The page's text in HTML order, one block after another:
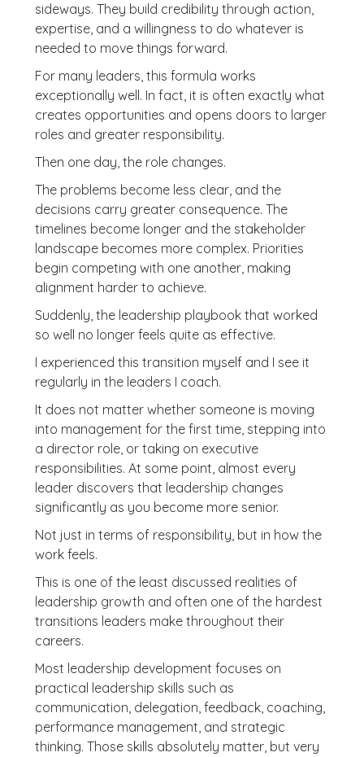
sideways. They build credibility through action,
expertise, and a willingness to do whatever is
needed to move things forward.
For many leaders, this formula works
exceptionally well. In fact, it is often exactly what
creates opportunities and opens doors to larger
roles and greater responsibility.
Then one day, the role changes.
The problems become less clear, and the
decisions carry greater consequence. The
timelines become longer and the stakeholder
landscape becomes more complex. Priorities
begin competing with one another, making
alignment harder to achieve.
Suddenly, the leadership playbook that worked
so well no longer feels quite as effective.
I experienced this transition myself and I see it
regularly in the leaders I coach.
It does not matter whether someone is moving
into management for the first time, stepping into
a director role, or taking on executive
responsibilities. At some point, almost every
leader discovers that leadership changes
significantly as you become more senior.
Not just in terms of responsibility, but in how the
work feels.
This is one of the least discussed realities of
leadership growth and often one of the hardest
transitions leaders make throughout their
careers.
Most leadership development focuses on
practical leadership skills such as
communication, delegation, feedback, coaching,
performance management, and strategic
thinking. Those skills absolutely matter, but very